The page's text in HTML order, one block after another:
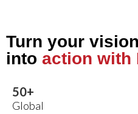
Turn your vision
into action with
Global
50+